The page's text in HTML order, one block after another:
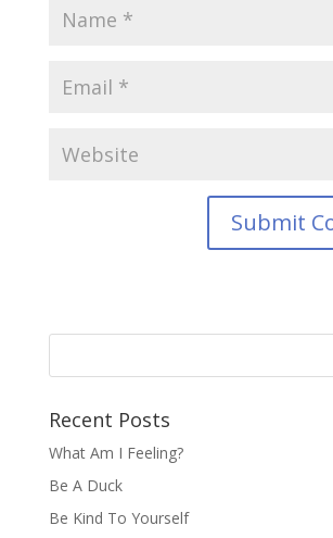
Recent Posts
What Am I Feeling?
Be A Duck
Be Kind To Yourself